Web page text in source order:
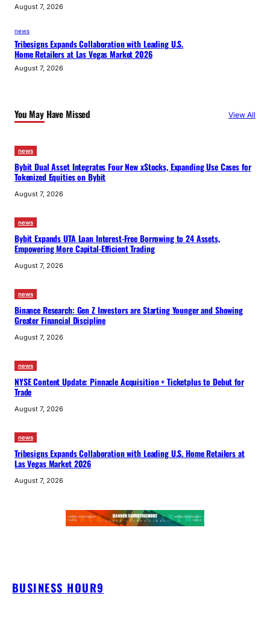
August 7, 2026
news
Tribesigns Expands Collaboration with Leading U.S.
Home Retailers at Las Vegas Market 2026
August 7, 2026
You May Have Missed View All
news
Bybit Dual Asset Integrates Four New xStocks, Expanding Use Cases for
Tokenized Equities on Bybit
August 7, 2026
news
Bybit Expands UTA Loan Interest-Free Borrowing to 24 Assets,
Empowering More Capital-Efficient Trading
August 7, 2026
news
Binance Research: Gen Z Investors are Starting Younger and Showing
Greater Financial Discipline
August 7, 2026
news
NYSE Content Update: Pinnacle Acquisition + Ticketplus to Debut for
Trade
August 7, 2026
news
Tribesigns Expands Collaboration with Leading U.S. Home Retailers at
Las Vegas Market 2026
August 7, 2026
BUSINESS HOUR9